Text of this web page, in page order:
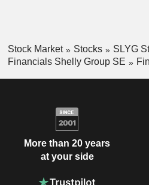
Stock Market Stocks
SLYG
Financials Shelly Group SE
More than 20 years
at your side